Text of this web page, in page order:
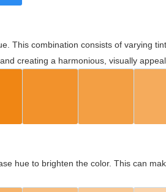
This combination consists of varying
creating a harmonious, visually
hue to brighten the color. This can